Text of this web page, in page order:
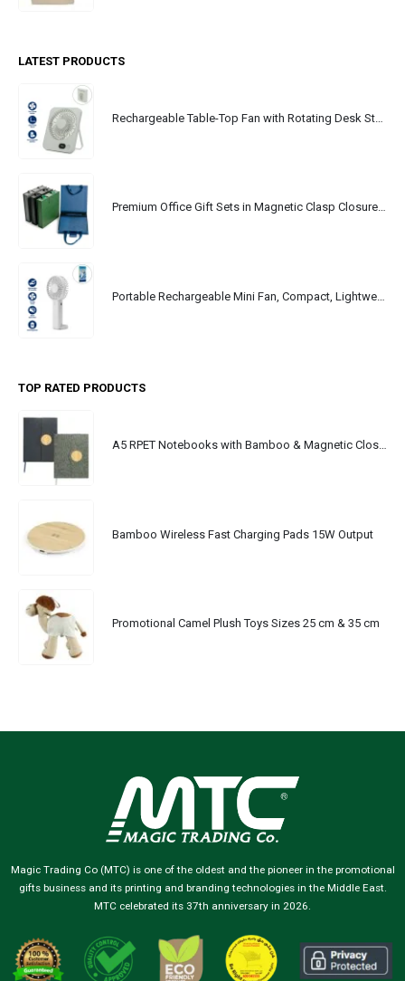
LATEST PRODUCTS
Premium Office Gift Sets in Magnetic Clasp Closure & Ribbon Handle Box
Portable Rechargeable Mini Fan, Compact, Lightweight, Portable, Type C
TOP RATED PRODUCTS
Bamboo Wireless Fast Charging Pads 15W Output
Promotional Camel Plush Toys Sizes 25 cm & 35 cm
Magic Trading Co (MTC) is one of the oldest and the pioneer in the promotional
gifts business and its printing and branding technologies in the Middle East.
MTC celebrated its 37th anniversary in 2026.